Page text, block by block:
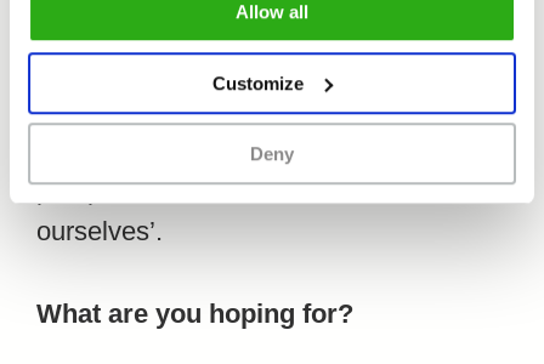
cookie policy .
Allow all
Customize
Deny
which was the festival venue for two
editions, so this feels like a logical
collaboration. We also think that the
students are bound to have a different
perspective on the issue than we have
ourselves’.
What are you hoping for?